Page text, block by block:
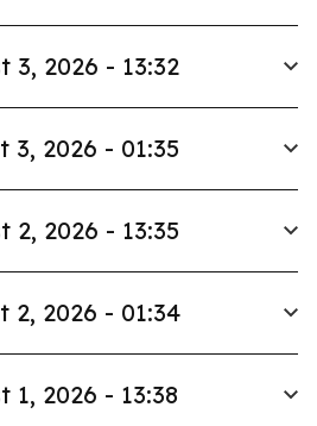
3, 2026 - 13:32
3, 2026 - 01:35
2, 2026 - 13:35
2, 2026 - 01:34
1, 2026 - 13:38